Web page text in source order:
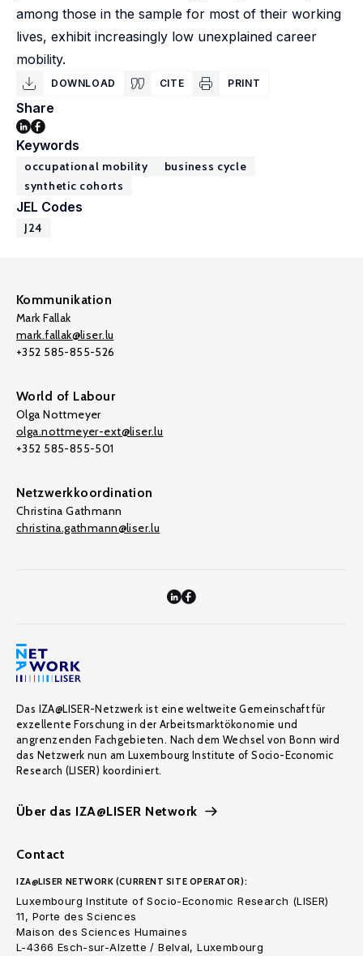
among those in the sample for most of their working
lives, exhibit increasingly low unexplained career
mobility.
DOWNLOAD CITE PRINT
Share
Keywords
occupational mobility
business cycle
synthetic cohorts
JEL Codes
J24
Kommunikation
Mark Fallak
mark.fallak@liser.lu
+352 585-855-526
World of Labour
Olga Nottmeyer
olga.nottmeyer-ext@liser.lu
+352 585-855-501
Netzwerkkoordination
Christina Gathmann
christina.gathmann@liser.lu
Das IZA@LISER-Netzwerk ist eine weltweite Gemeinschaft für
exzellente Forschung in der Arbeitsmarktökonomie und
angrenzenden Fachgebieten. Nach dem Wechsel von Bonn wird
das Netzwerk nun am Luxembourg Institute of Socio-Economic
Research (LISER) koordiniert.
Über das IZA@LISER Network
Contact
IZA@LISER NETWORK (CURRENT SITE OPERATOR):
Luxembourg Institute of Socio-Economic Research (LISER)
11, Porte des Sciences
Maison des Sciences Humaines
L-4366 Esch-sur-Alzette / Belval, Luxembourg